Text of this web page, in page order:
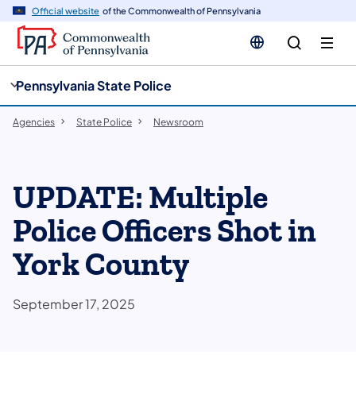
Official website of the Commonwealth of Pennsylvania
Pennsylvania State Police
Agencies State Police Newsroom
UPDATE: Multiple
Police Officers Shot in
York County
September 17, 2025